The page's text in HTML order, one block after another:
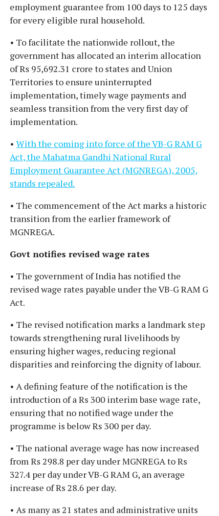
employment guarantee from 100 days to 125 days
for every eligible rural household.
• To facilitate the nationwide rollout, the
government has allocated an interim allocation
of Rs 95,692.31 crore to states and Union
Territories to ensure uninterrupted
implementation, timely wage payments and
seamless transition from the very first day of
implementation.
• With the coming into force of the VB-G RAM G
Act, the Mahatma Gandhi National Rural
Employment Guarantee Act (MGNREGA), 2005,
stands repealed.
• The commencement of the Act marks a historic
transition from the earlier framework of
MGNREGA.
Govt notifies revised wage rates
• The government of India has notified the
revised wage rates payable under the VB-G RAM G
Act.
• The revised notification marks a landmark step
towards strengthening rural livelihoods by
ensuring higher wages, reducing regional
disparities and reinforcing the dignity of labour.
• A defining feature of the notification is the
introduction of a Rs 300 interim base wage rate,
ensuring that no notified wage under the
programme is below Rs 300 per day.
• The national average wage has now increased
from Rs 298.8 per day under MGNREGA to Rs
327.4 per day under VB-G RAM G, an average
increase of Rs 28.6 per day.
• As many as 21 states and administrative units